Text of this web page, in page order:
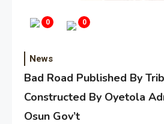
0 0
News
Bad Road Published By
Constructed By Oyetola
Osun Gov’t